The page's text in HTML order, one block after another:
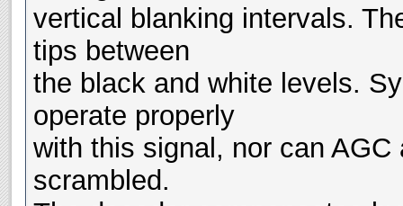
vertical blanking intervals.
tips between
the black and white levels.
operate properly
with this signal, nor can
scrambled.